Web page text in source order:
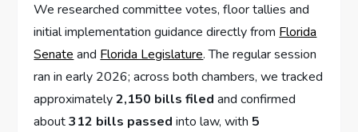
We researched committee votes, floor tallies and
initial implementation guidance directly from Florida
Senate and Florida Legislature. The regular session
ran in early 2026; across both chambers, we tracked
approximately2,150 bills filed and confirmed
about312 bills passed into law, with 5